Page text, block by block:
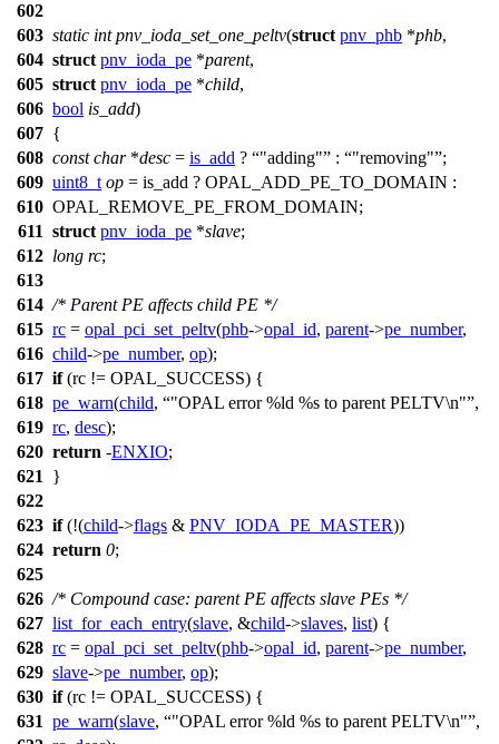
602
603 static int pnv_ioda_set_one_peltv(struct pnv_phb *phb,
604 struct pnv_ioda_pe *parent,
605 struct pnv_ioda_pe *child,
606 bool is_add)
607 {
608 const char*desc = is_add ? "adding" : "removing" ;
609 uint8_t op = is_add ? OPAL_ADD_PE_TO_DOMAIN :
610 OPAL_REMOVE_PE_FROM_DOMAIN;
611 struct pnv_ioda_pe *slave;
612 long rc;
613
614 /* Parent PE affects child PE */
615 rc = opal_pci_set_peltv(phb->opal_id, parent->pe_number,
616 child->pe_number, op);
617 if(rc != OPAL_SUCCESS) {
618 pe_warn(child, "OPAL error %ld %s to parent PELTV\n" ,
619 rc, desc);
620 return -ENXIO;
621
}
622
623 if(!(child->flags & PNV_IODA_PE_MASTER))
624 return 0;
625
626 /* Compound case: parent PE affects slave PEs */
627 list_for_each_entry(slave, &child->slaves, list) {
628 rc = opal_pci_set_peltv(phb->opal_id, parent->pe_number,
629 slave->pe_number, op);
630 if(rc != OPAL_SUCCESS) {
631 pe_warn(slave, "OPAL error %ld %s to parent PELTV\n" ,